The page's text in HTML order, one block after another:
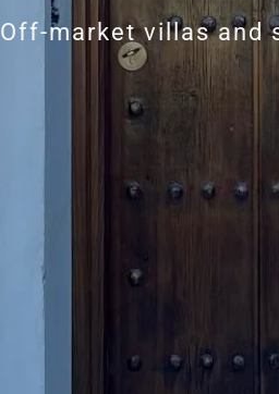
Off-market villas and